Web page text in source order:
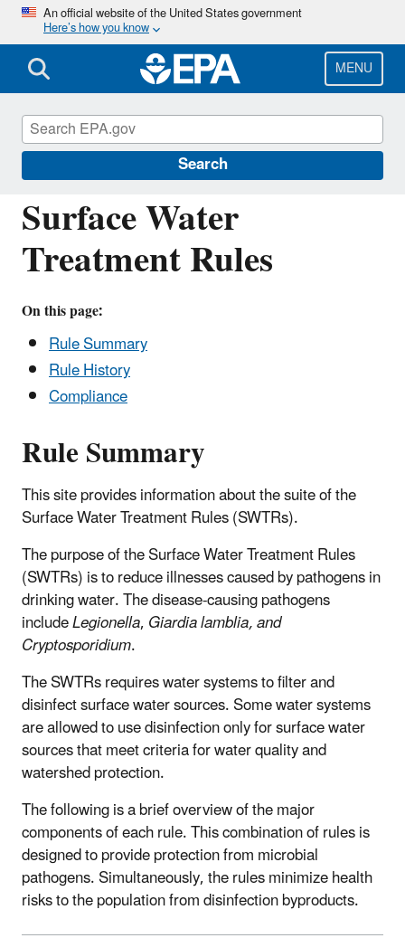
Skip
main
content
An official website of the United States government
Here’s how you know
MENU
Search
Surface Water
Treatment Rules
On this page:
Rule Summary
Rule History
Compliance
Rule Summary
This site provides information about the suite of the
Surface Water Treatment Rules (SWTRs).
The purpose of the Surface Water Treatment Rules
(SWTRs) is to reduce illnesses caused by pathogens in
drinking water. The disease-causing pathogens
includeLegionella,Giardia lamblia, and
Cryptosporidium.
The SWTRs requires water systems to filter and
disinfect surface water sources. Some water systems
are allowed to use disinfection only for surface water
sources that meet criteria for water quality and
watershed protection.
The following is a brief overview of the major
components of each rule. This combination of rules is
designed to provide protection from microbial
pathogens. Simultaneously, the rules minimize health
risks to the population from disinfection byproducts.
Drinking Water Requirements for States
and Public Water Systems